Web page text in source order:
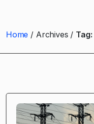
Home Archives Tag: